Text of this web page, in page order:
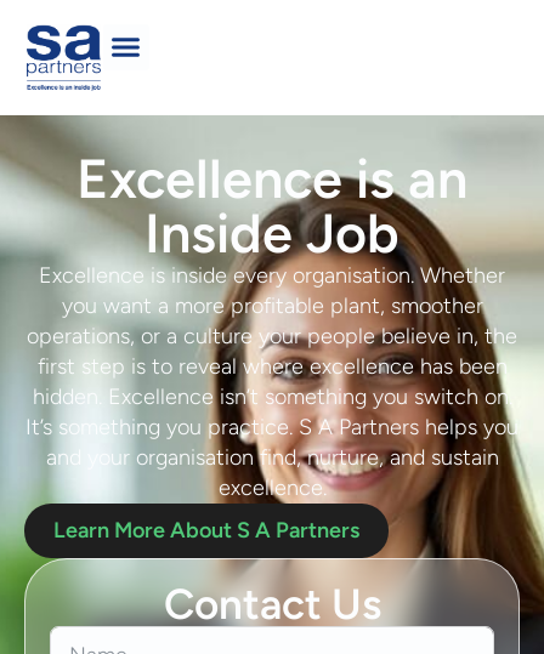
Excellence is an
Inside Job
Excellence is inside every organisation. Whether
you want a more profitable plant, smoother
operations, or a culture your people believe in, the
first step is to reveal whereexcellence has been
hidden . Excellence isn’t something you switch on.
It’s something you practice. S A Partners helps you
and your organisationfind, nurture,and sustain
excellence.
Learn More About S A Partners
Contact Us